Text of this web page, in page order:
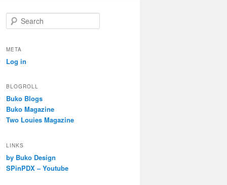
e
r
h
META
Log in
BLOGROLL
Buko Blogs
Buko Magazine
Two Louies Magazine
LINKS
by Buko Design
SPinPDX – Youtube